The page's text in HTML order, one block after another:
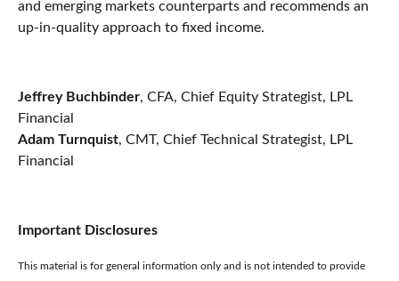
and emerging markets counterparts and recommends an
up-in-quality approach to fixed income.
Jeffrey Buchbinder, CFA, Chief Equity Strategist, LPL
Financial
Adam Turnquist, CMT, Chief Technical Strategist, LPL
Financial
Important Disclosures
This material is for general information only and is not intended to provide